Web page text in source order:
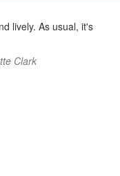
lively. As usual, it's
Clark